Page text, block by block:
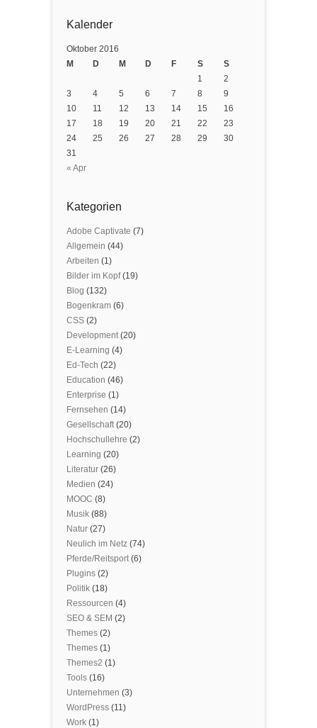
Kalender
Oktober 2016
M
D M D F S S
« Apr
1
2
3
4 5 6 7 8
9
10
11 12 13 14 15
16
17
18 19 20 21 22
23
24
25 26 27 28 29
30
31
Kategorien
Adobe Captivate (7)
Allgemein (44)
Arbeiten (1)
Bilder im Kopf(19)
Blog (132)
Bogenkram (6)
CSS (2)
Development(20)
E-Learning (4)
Ed-Tech (22)
Education (46)
Enterprise (1)
Fernsehen (14)
Gesellschaft(20)
Hochschullehre (2)
Learning (20)
Literatur (26)
Medien (24)
MOOC (8)
Musik (88)
Natur (27)
Neulich im Netz (74)
Pferde/Reitsport(6)
Plugins (2)
Politik (18)
Ressourcen (4)
SEO & SEM (2)
Themes (2)
Themes (1)
Themes2 (1)
Tools (16)
Unternehmen (3)
WordPress (11)
Work (1)